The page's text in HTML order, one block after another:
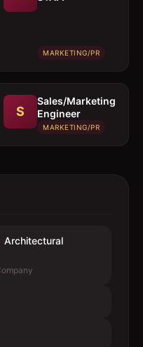
MARKETING/PR
S
Sales/Marketing
Engineer
MARKETING/PR
Architectural